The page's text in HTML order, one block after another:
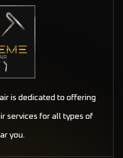
is dedicated to offering
services for all types of
you.